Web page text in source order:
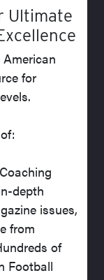
Ultimate
for
depth
issues,
from
of
Football